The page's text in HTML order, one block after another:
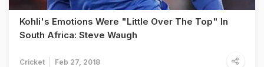
Kohli's Emotions Were "Little Over The Top" In
South Africa: Steve Waugh
Cricket Feb 27, 2018